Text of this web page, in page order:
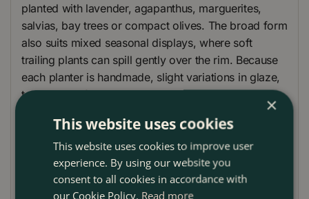
planted with lavender, agapanthus, marguerites,
salvias, bay trees or compact olives. The broad form
also suits mixed seasonal displays, where soft
trailing plants can spill gently over the rim. Because
each planter is handmade, slight variations in glaze,
tone and surface markings add to its character
Use it as a feature outdoor plant pot on its own, or
group different sizes together to create a layered
container display with depth and balance.
×
This website uses cookies
This website uses cookies to improve user
experience. By using our website you
consent to all cookies in accordance with
our Cookie Policy. Read more